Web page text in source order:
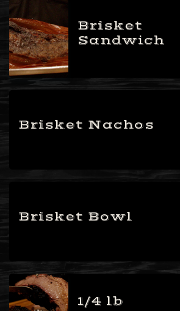
Brisket
Sandwich
Brisket Nachos
Brisket Bowl
1/4 lb